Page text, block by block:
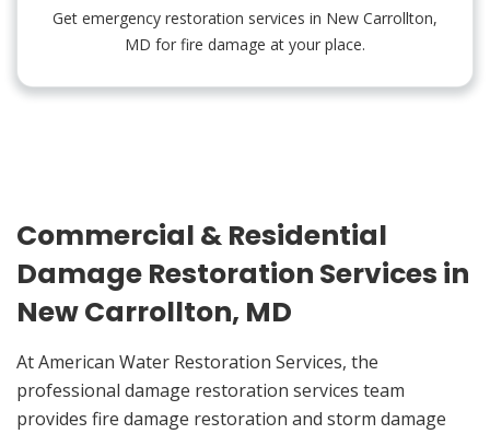
Get emergency restoration services in New Carrollton,
MD for fire damage at your place.
Commercial & Residential
Damage Restoration Services in
New Carrollton, MD
At American Water Restoration Services, the
professional damage restoration services team
provides fire damage restoration and storm damage